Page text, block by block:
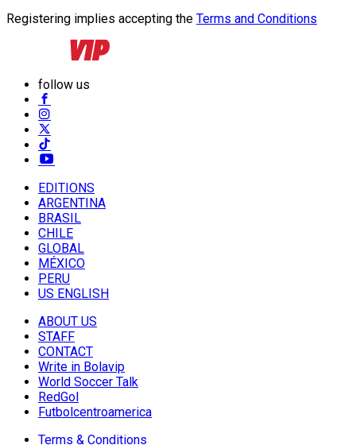
Registering implies accepting the Terms and Conditions
follow us
EDITIONS
ARGENTINA
BRASIL
CHILE
GLOBAL
MÉXICO
PERU
US ENGLISH
ABOUT US
STAFF
CONTACT
Write in Bolavip
World Soccer Talk
RedGol
Futbolcentroamerica
Terms & Conditions